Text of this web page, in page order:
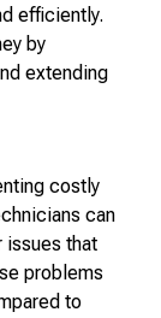
efficiently.
by
extending
costly
can
issues that
problems
to